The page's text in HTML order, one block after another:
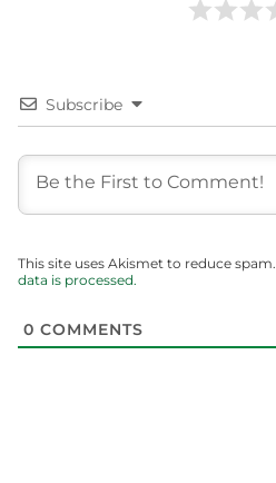
Subscribe
This site uses Akismet to reduce spam.
data is processed.
0 COMMENTS